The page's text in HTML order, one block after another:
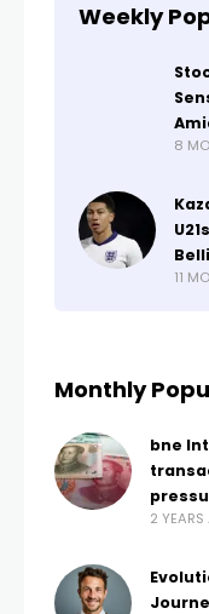
Weekly
8
11
Monthly
bne
2